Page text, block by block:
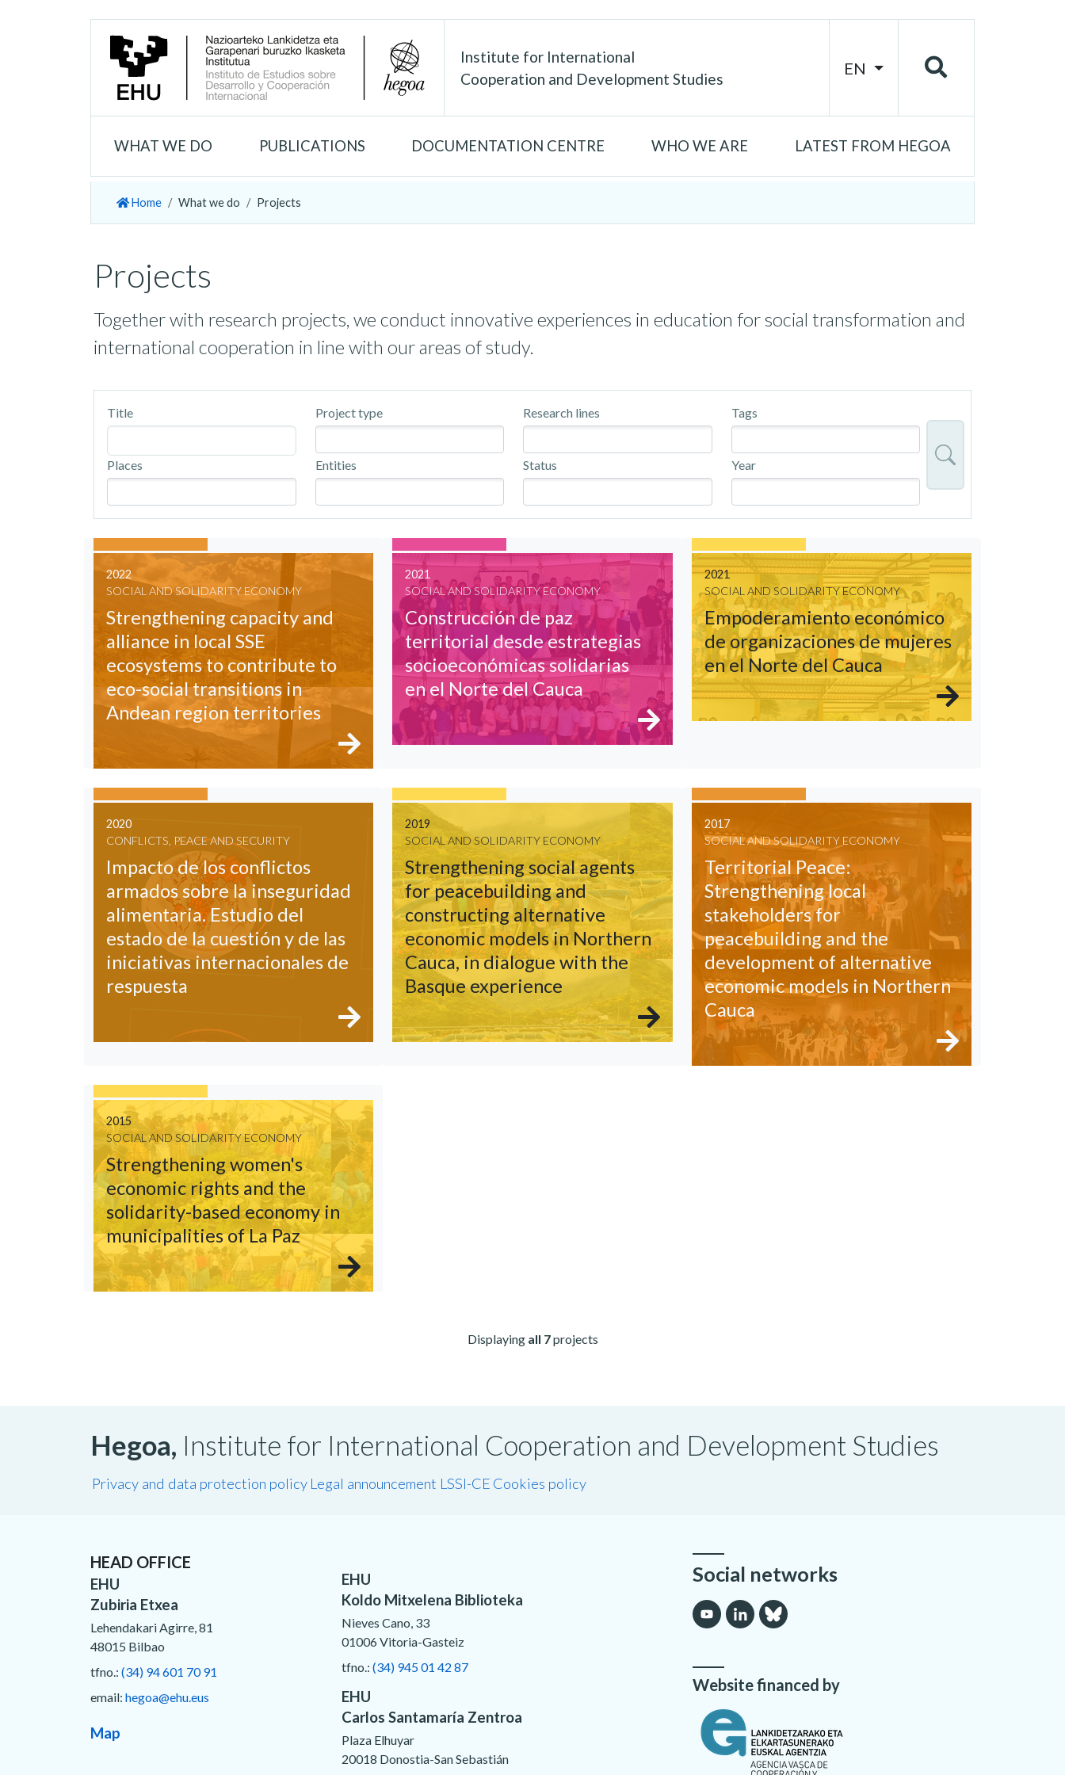
Institute for International
Cooperation and Development Studies
EN
WHAT WE DO PUBLICATIONS DOCUMENTATION CENTRE WHO WE ARE LATEST FROM HEGOA
Home What we do Projects
Projects
Together with research projects, we conduct innovative experiences in education for social transformation and
international cooperation in line with our areas of study.
Title Project type Research lines Tags
Places Entities Status Year
2022
SOCIAL AND SOLIDARITY ECONOMY
Strengthening capacity and
alliance in local SSE
ecosystems to contribute to
eco-social transitions in
Andean region territories
2021
SOCIAL AND SOLIDARITY ECONOMY
Construcción de paz
territorial desde estrategias
socioeconómicas solidarias
en el Norte del Cauca
2021
SOCIAL AND SOLIDARITY ECONOMY
Empoderamiento económico
de organizaciones de mujeres
en el Norte del Cauca
2020
CONFLICTS, PEACE AND SECURITY
Impacto de los conflictos
armados sobre la inseguridad
alimentaria. Estudio del
estado de la cuestión y de las
iniciativas internacionales de
respuesta
2019
SOCIAL AND SOLIDARITY ECONOMY
Strengthening social agents
for peacebuilding and
constructing alternative
economic models in Northern
Cauca, in dialogue with the
Basque experience
2017
SOCIAL AND SOLIDARITY ECONOMY
Territorial Peace:
Strengthening local
stakeholders for
peacebuilding and the
development of alternative
economic models in Northern
Cauca
2015
SOCIAL AND SOLIDARITY ECONOMY
Strengthening women's
economic rights and the
solidarity-based economy in
municipalities of La Paz
Displaying all 7projects
Hegoa, Institute for International Cooperation and Development Studies
Privacy and data protection policy Legal announcement LSSI-CE Cookies policy
HEAD OFFICE
EHU
Zubiria Etxea
Lehendakari Agirre, 81
48015 Bilbao
tfno.: (34) 94 601 70 91
email: hegoa@ehu.eus
Map
EHU
Koldo Mitxelena Biblioteka
Nieves Cano, 33
01006 Vitoria-Gasteiz
tfno.: (34) 945 01 42 87
EHU
Carlos Santamaría Zentroa
Plaza Elhuyar
20018 Donostia-San Sebastián
Social networks
Website financed by